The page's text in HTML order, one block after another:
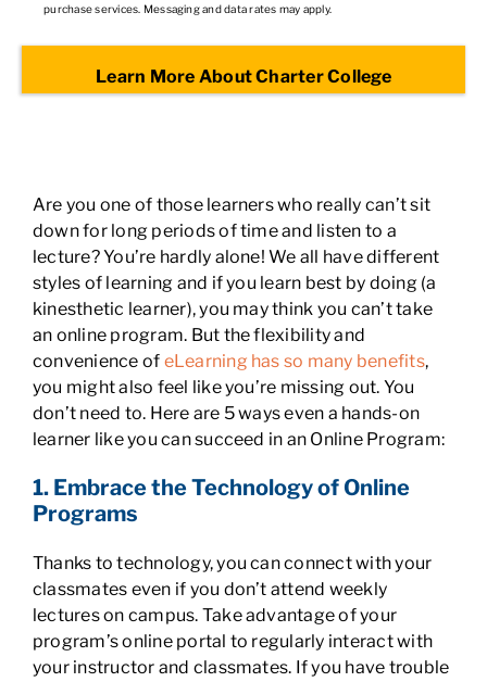
purchase services. Messaging and data rates may apply.
Are you one of those learners who really can’t sit
down for long periods of time and listen to a
lecture? You’re hardly alone! We all have different
styles of learning and if you learn best by doing (a
kinesthetic learner), you may think you can’t take
an online program. But the flexibility and
convenience of eLearning has so many benefits,
you might also feel like you’re missing out. You
don’t need to. Here are 5 ways even a hands-on
learner like you can succeed in an Online Program:
1. Embrace the Technology of Online
Programs
Thanks to technology, you can connect with your
classmates even if you don’t attend weekly
lectures on campus. Take advantage of your
program’s online portal to regularly interact with
your instructor and classmates. If you have trouble